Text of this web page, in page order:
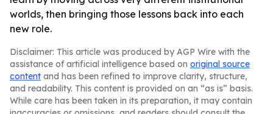
worlds, then bringing those lessons back into each
new role.
Disclaimer: This article was produced by AGP Wire with the
assistance of artificial intelligence based on original source
content and has been refined to improve clarity, structure,
and readability. This content is provided on an “as is” basis.
While care has been taken in its preparation, it may contain